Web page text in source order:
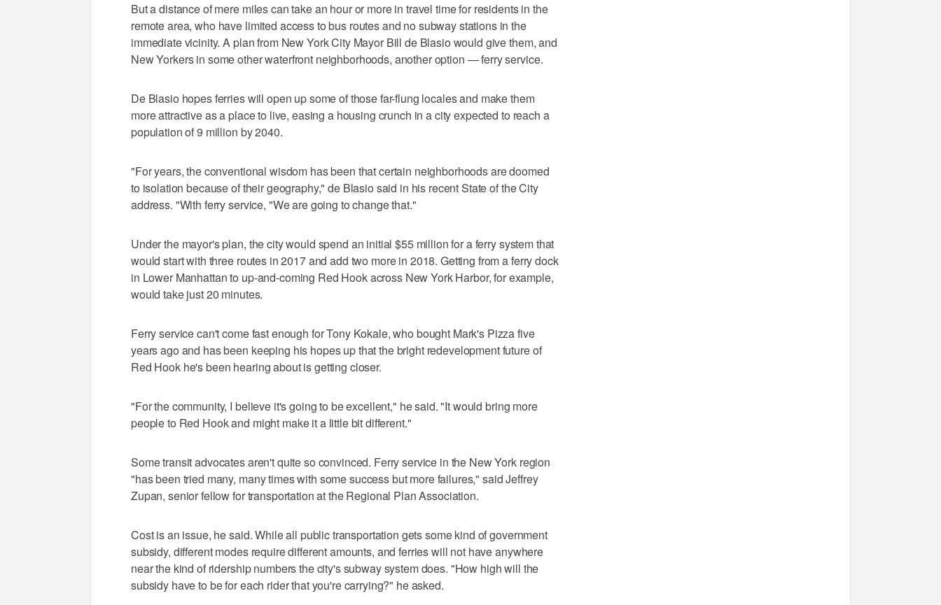
But a distance of mere miles can take an hour or more in travel time for residents in the
remote area, who have limited access to bus routes and no subway stations in the
immediate vicinity. A plan from New York City Mayor Bill de Blasio would give them, and
New Yorkers in some other waterfront neighborhoods, another option — ferry service.
De Blasio hopes ferries will open up some of those far-flung locales and make them
more attractive as a place to live, easing a housing crunch in a city expected to reach a
population of 9 million by 2040.
"For years, the conventional wisdom has been that certain neighborhoods are doomed
to isolation because of their geography," de Blasio said in his recent State of the City
address. "With ferry service, "We are going to change that."
Under the mayor's plan, the city would spend an initial $55 million for a ferry system that
would start with three routes in 2017 and add two more in 2018. Getting from a ferry dock
in Lower Manhattan to up-and-coming Red Hook across New York Harbor, for example,
would take just 20 minutes.
Ferry service can't come fast enough for Tony Kokale, who bought Mark's Pizza five
years ago and has been keeping his hopes up that the bright redevelopment future of
Red Hook he's been hearing about is getting closer.
"For the community, I believe it's going to be excellent," he said. "It would bring more
people to Red Hook and might make it a little bit different."
Some transit advocates aren't quite so convinced. Ferry service in the New York region
"has been tried many, many times with some success but more failures," said Jeffrey
Zupan, senior fellow for transportation at the Regional Plan Association.
Cost is an issue, he said. While all public transportation gets some kind of government
subsidy, different modes require different amounts, and ferries will not have anywhere
near the kind of ridership numbers the city's subway system does. "How high will the
subsidy have to be for each rider that you're carrying?" he asked.